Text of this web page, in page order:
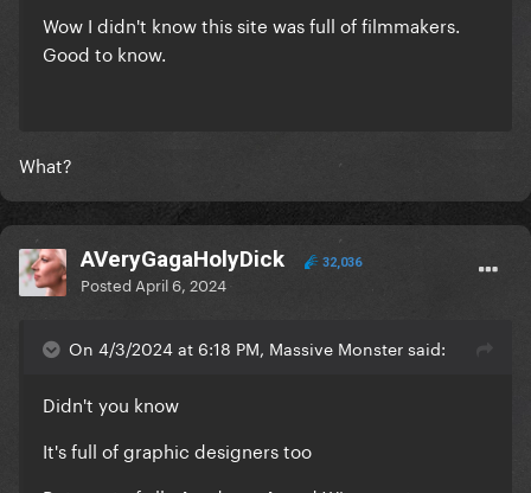
Wow I didn't know this site was full of filmmakers.
Good to know.
What?
AVeryGagaHolyDick 32,036
Posted April 6, 2024
On 4/3/2024 at 6:18 PM, Massive Monster said:
Didn't you know
It's full of graphic designers too